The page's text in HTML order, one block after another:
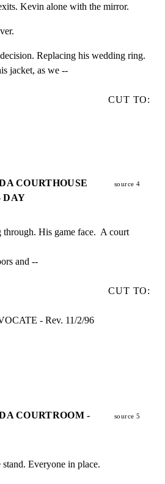
Kevin alone with the mirror.
Replacing his wedding ring.
jacket, as we --
CUT TO:
COURTHOUSE
DAY
source 4
His game face.  A court
and --
CUT TO:
- Rev. 11/2/96
COURTROOM -
source 5
stand. Everyone in place.